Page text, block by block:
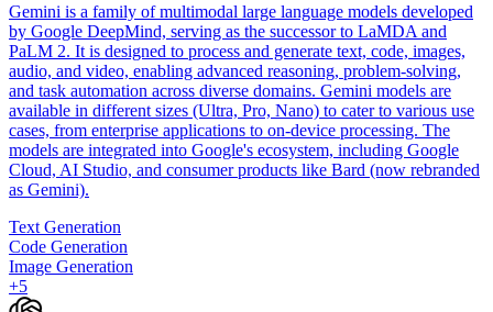
Gemini is a family of multimodal large language models developed
by Google DeepMind, serving as the successor to LaMDA and
PaLM 2. It is designed to process and generate text, code, images,
audio, and video, enabling advanced reasoning, problem-solving,
and task automation across diverse domains. Gemini models are
available in different sizes (Ultra, Pro, Nano) to cater to various use
cases, from enterprise applications to on-device processing. The
models are integrated into Google's ecosystem, including Google
Cloud, AI Studio, and consumer products like Bard (now rebranded
as Gemini).
Text Generation
Code Generation
Image Generation
+5